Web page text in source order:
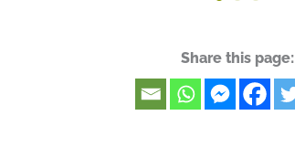
Share this page: